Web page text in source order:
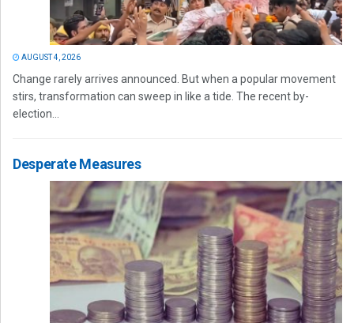
AUGUST 4, 2026
Change rarely arrives announced. But when a popular movement
stirs, transformation can sweep in like a tide. The recent by-
election...
Desperate Measures